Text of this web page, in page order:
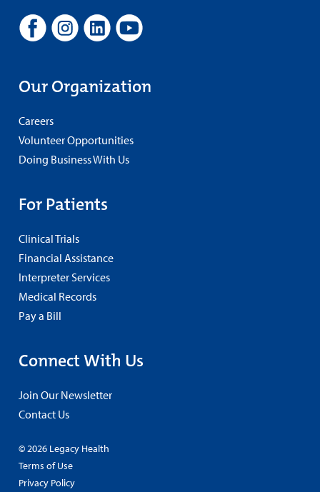
Our Organization
Careers
Volunteer Opportunities
Doing Business With Us
For Patients
Clinical Trials
Financial Assistance
Interpreter Services
Medical Records
Pay a Bill
Connect With Us
Join Our Newsletter
Contact Us
© 2026 Legacy Health
Terms of Use
Privacy Policy